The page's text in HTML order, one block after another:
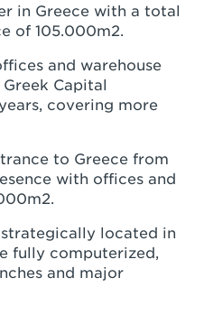
in Greece with a total
of 105.000m2.
and warehouse
Capital
covering more
to Greece from
with offices and
located in
fully computerized,
and major